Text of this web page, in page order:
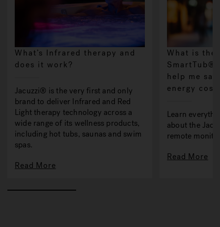
What’s Infrared therapy and
does it work?
Jacuzzi® is the very first and only
brand to deliver Infrared and Red
Light therapy technology across a
wide range of its wellness products,
including hot tubs, saunas and swim
spas.
Read More
What is the
SmartTub®
help me
energy
Learn
about the
remote
Read More